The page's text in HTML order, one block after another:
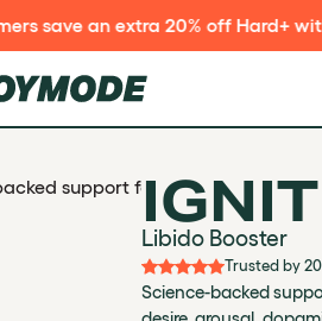
off Hard+ with code
support for libido and sexual
Libido Booster
Trusted by
Science-backed